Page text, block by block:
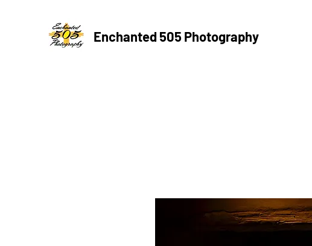
Enchanted 505 Photography